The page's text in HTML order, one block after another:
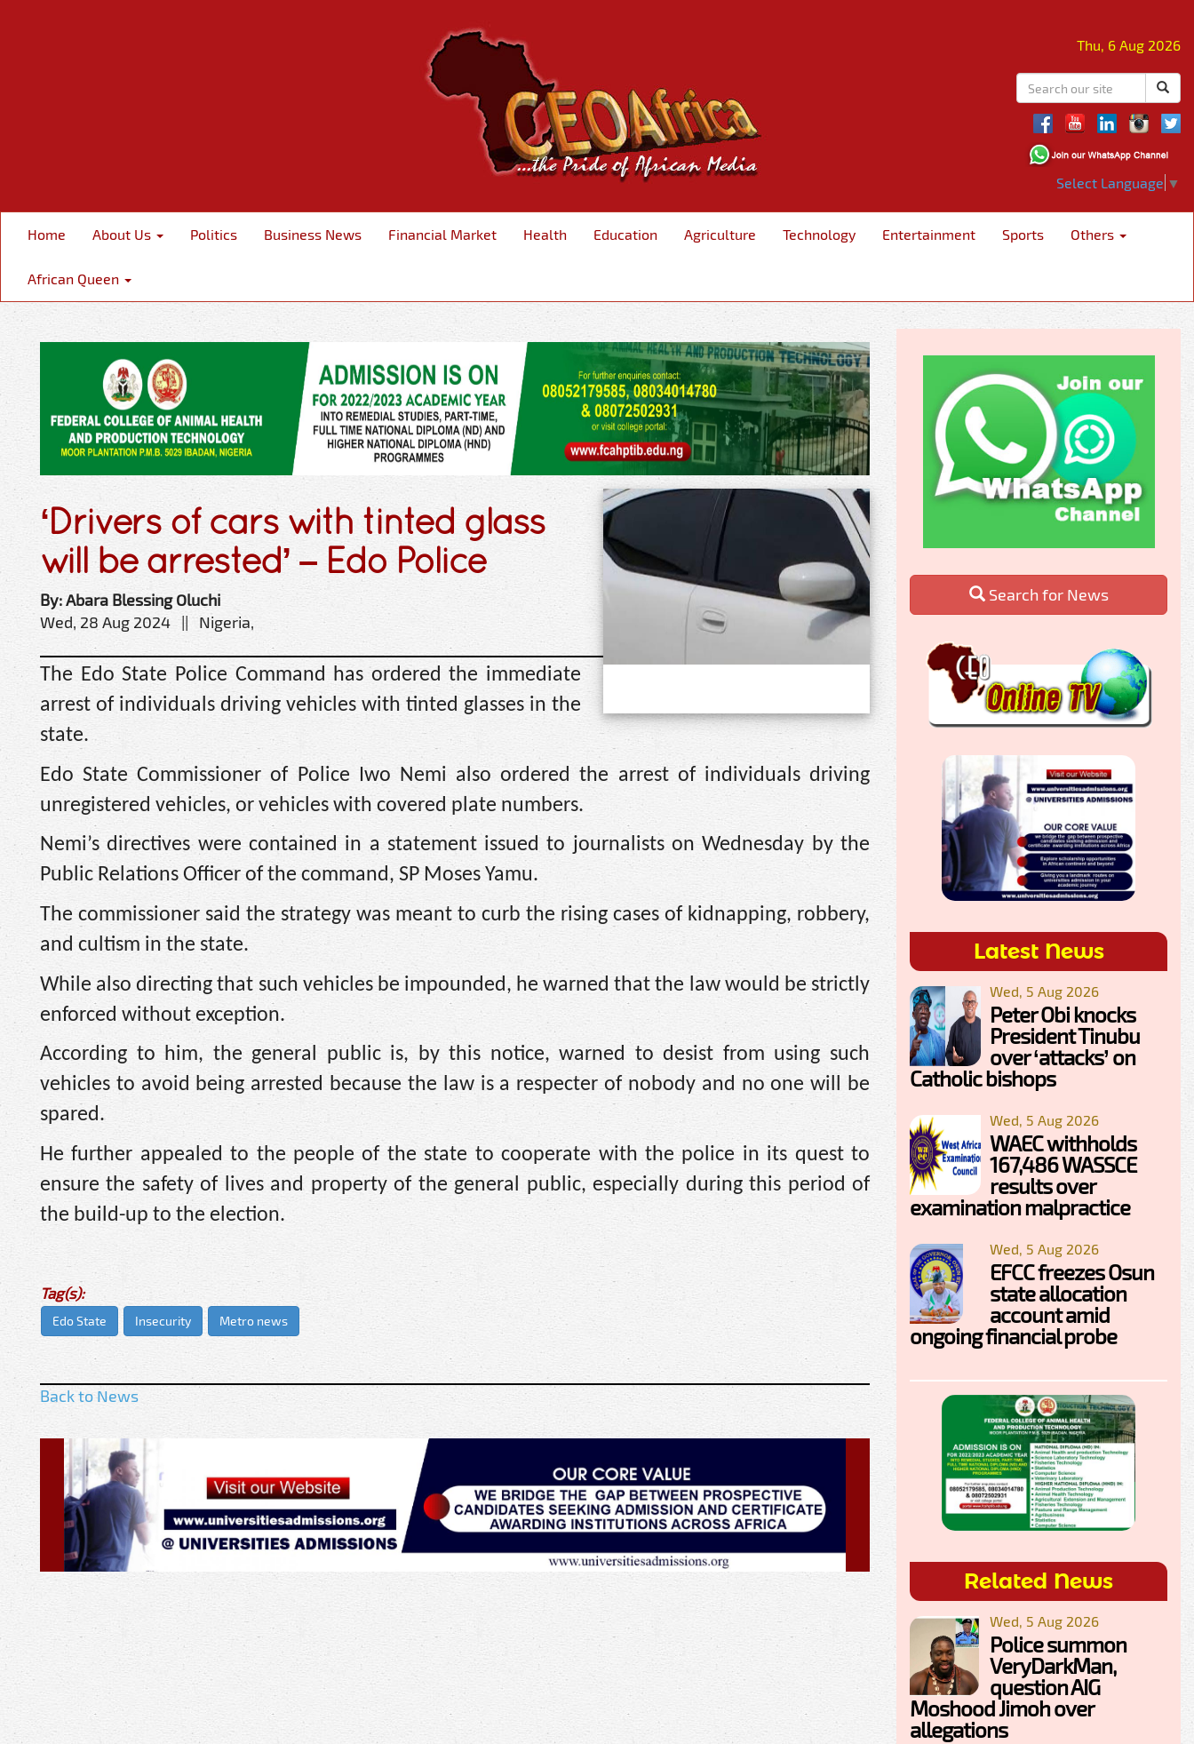
Thu, 6 Aug 2026
Select Language ▼
Home About Us Politics Business News Financial Market Health Education Agriculture Technology Entertainment Sports Others
African Queen
‘Drivers of cars with tinted glass
will be arrested’ – Edo Police
By: Abara Blessing Oluchi
Wed, 28 Aug 2024 || Nigeria,
The Edo State Police Command has ordered the immediate
arrest of individuals driving vehicles with tinted glasses in the
state.
Edo State Commissioner of Police Iwo Nemi also ordered the arrest of individuals driving
unregistered vehicles, or vehicles with covered plate numbers.
Nemi’s directives were contained in a statement issued to journalists on Wednesday by the
Public Relations Officer of the command, SP Moses Yamu.
The commissioner said the strategy was meant to curb the rising cases of kidnapping, robbery,
and cultism in the state.
While also directing that such vehicles be impounded, he warned that the law would be strictly
enforced without exception.
According to him, the general public is, by this notice, warned to desist from using such
vehicles to avoid being arrested because the law is a respecter of nobody and no one will be
spared.
He further appealed to the people of the state to cooperate with the police in its quest to
ensure the safety of lives and property of the general public, especially during this period of
the build-up to the election.
Tag(s):
Edo State Insecurity Metro news
Back to News
Search for News
Latest News
Wed, 5 Aug 2026
Peter Obi knocks
President Tinubu
over ‘attacks’ on
Catholic bishops
Wed, 5 Aug 2026
WAEC withholds
167,486 WASSCE
results over
examination malpractice
Wed, 5 Aug 2026
EFCC freezes Osun
state allocation
account amid
ongoing financial probe
Related News
Wed, 5 Aug 2026
Police summon
VeryDarkMan,
question AIG
Moshood Jimoh over
allegations